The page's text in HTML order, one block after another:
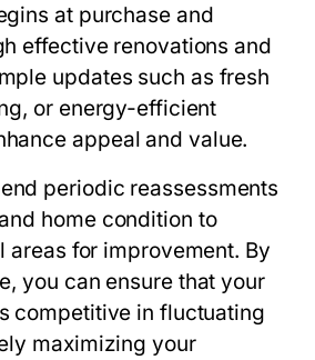
at purchase and
effective renovations and
updates such as fresh
or energy-efficient
appeal and value.
periodic reassessments
home condition to
areas for improvement. By
you can ensure that your
competitive in fluctuating
maximizing your